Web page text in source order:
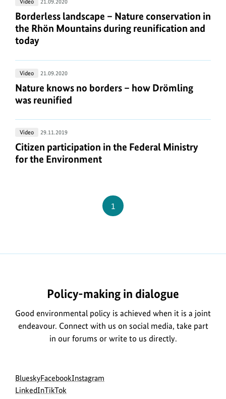
the
GDR
National
and
reunification
Borderless
landscape
–
Nature
in
the
Rhön
Mountains
and
today
Video 21.09.2020
Borderless landscape – Nature conservation in
Borderless landscape – Nature conservation in
the Rhön Mountains during reunification and
today
Nature
knows
no
–
how
Drömling
was
Video 21.09.2020
Nature knows no borders – how Drömling was
Nature knows no borders – how Drömling
was reunified
Citizen
participation
in
Video 29.11.2019
Citizen participation in the Federal Ministry for
Citizen participation in the Federal Ministry
for the Environment
Page
1
Policy-making in dialogue
Good environmental policy is achieved when it is a joint
endeavour. Connect with us on social media, take part
in our forums or write to us directly.
Social
menu
Blueskygo
to
Facebookgo
Instagram
LinkedIngo
go
TikTok